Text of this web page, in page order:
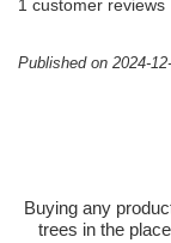
1 customer reviews
Published on 2024-
Buying any
trees in the